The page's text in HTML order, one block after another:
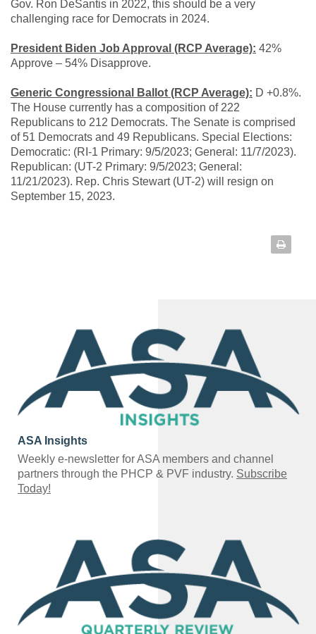
Gov. Ron DeSantis in 2022, this should be a very
challenging race for Democrats in 2024.
President Biden Job Approval (RCP Average): 42%
Approve – 54% Disapprove.
Generic Congressional Ballot (RCP Average): D +0.8%.
The House currently has a composition of 222
Republicans to 212 Democrats. The Senate is comprised
of 51 Democrats and 49 Republicans. Special Elections:
Democratic: (RI-1 Primary: 9/5/2023; General: 11/7/2023).
Republican: (UT-2 Primary: 9/5/2023; General:
11/21/2023). Rep. Chris Stewart (UT-2) will resign on
September 15, 2023.
ASA Insights
Weekly e-newsletter for ASA members and channel
partners through the PHCP & PVF industry. Subscribe
Today!